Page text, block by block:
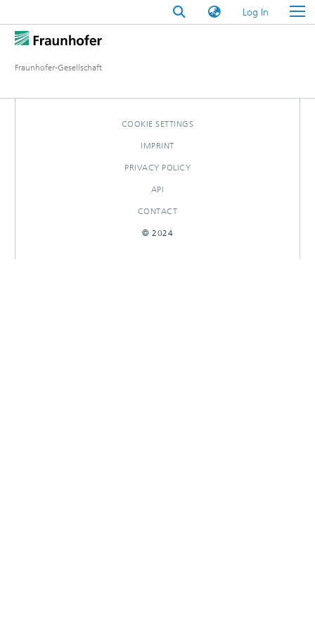
Log In (current)
Fraunhofer-Gesellschaft
COOKIE SETTINGS
IMPRINT
PRIVACY POLICY
API
CONTACT
© 2024